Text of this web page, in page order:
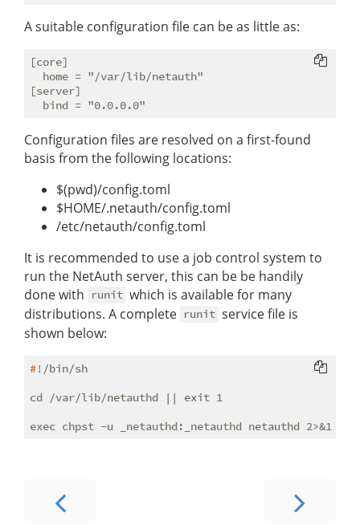
A suitable configuration file can be as little as:
[core]
  home = "/var/lib/netauth"
[server]
Configuration files are resolved on a first-found
basis from the following locations:
$(pwd)/config.toml
$HOME/.netauth/config.toml
/etc/netauth/config.toml
It is recommended to use a job control system to
run the NetAuth server, this can be be handily
done with
runit which is available for many
distributions. A complete runit service file is
shown below:
#!/bin/sh
cd /var/lib/netauthd || exit 1